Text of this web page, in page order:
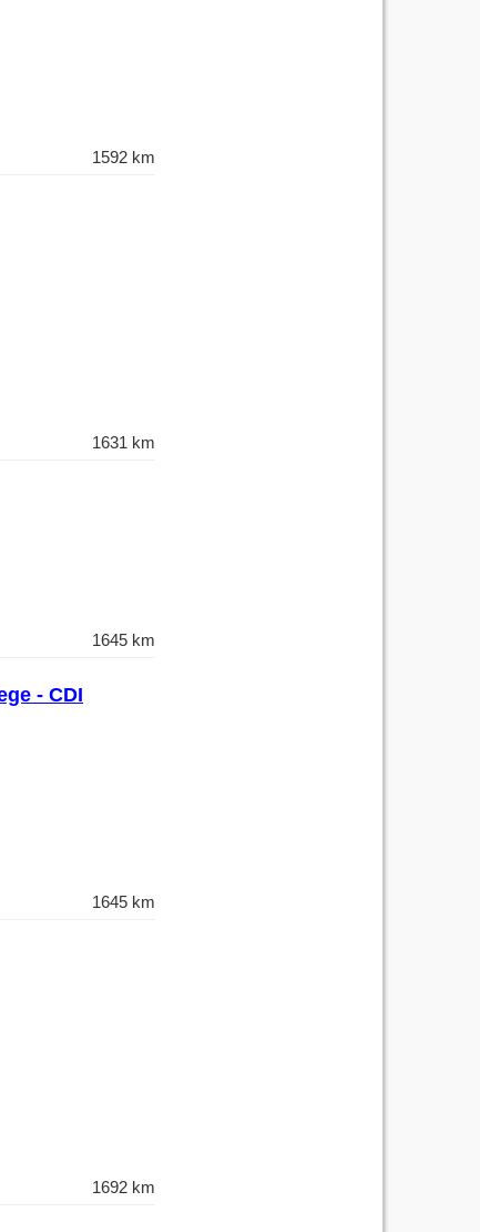
1592 km
1631 km
1645 km
- CDI
1645 km
1692 km